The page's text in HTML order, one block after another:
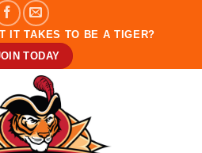
IT TAKES TO BE A TIGER?
TODAY